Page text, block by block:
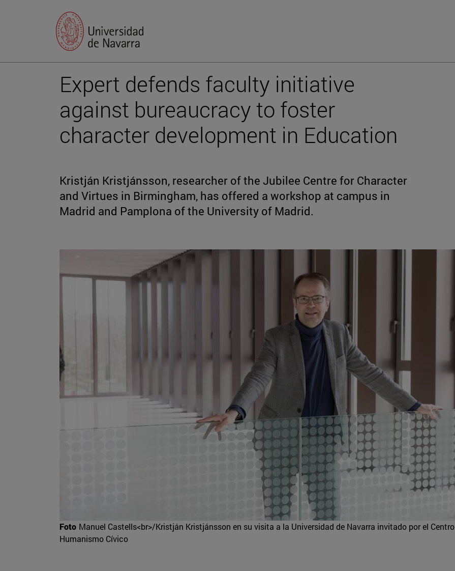
Expert defends faculty initiative
against bureaucracy to foster
character development in Education
Kristján Kristjánsson, researcher of the Jubilee Centre for Character
and Virtues in Birmingham, has offered a workshop at campus in
Madrid and Pamplona of the University of Madrid.
Foto Manuel Castells<br>/Kristján Kristjánsson en su visita a la Universidad de Navarra invitado por el Centro
Humanismo Cívico